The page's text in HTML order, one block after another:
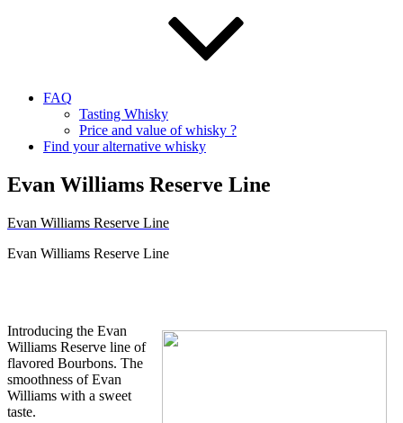
FAQ
Tasting Whisky
Price and value of whisky ?
Find your alternative whisky
Evan Williams Reserve Line
Evan Williams Reserve Line
Evan Williams Reserve Line
Introducing the Evan
Williams Reserve line of
flavored Bourbons. The
smoothness of Evan
Williams with a sweet
taste.